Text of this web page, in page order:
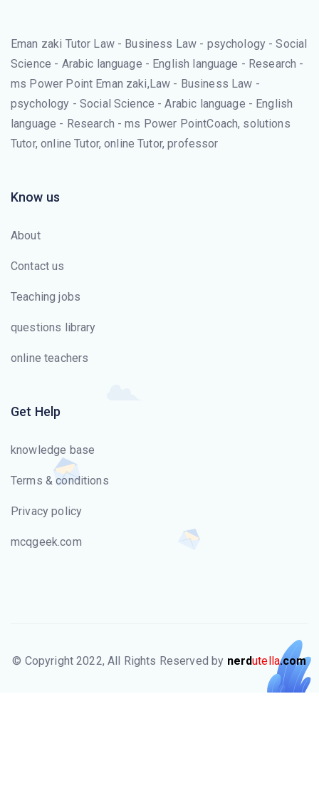
Eman zaki Tutor Law - Business Law - psychology - Social
Science - Arabic language - English language - Research -
ms Power Point Eman zaki,Law - Business Law -
psychology - Social Science - Arabic language - English
language - Research - ms Power PointCoach, solutions
Tutor, online Tutor, online Tutor, professor
Know us
About
Contact us
Teaching jobs
questions library
online teachers
Get Help
knowledge base
Terms & conditions
Privacy policy
mcqgeek.com
© Copyright 2022, All Rights Reserved by nerdutella.com